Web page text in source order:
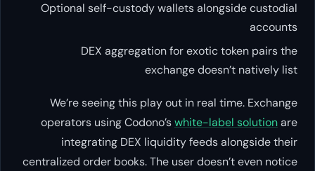
Optional self-custody wallets alongside custodial
accounts
DEX aggregation for exotic token pairs the
exchange doesn’t natively list
We’re seeing this play out in real time. Exchange
operators using Codono’swhite-label solutionare
integrating DEX liquidity feeds alongside their
centralized order books. The user doesn’t even notice